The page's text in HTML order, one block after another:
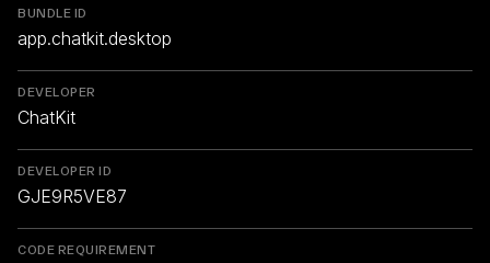
BUNDLE ID
app.chatkit.desktop
DEVELOPER
ChatKit
DEVELOPER ID
GJE9R5VE87
CODE REQUIREMENT